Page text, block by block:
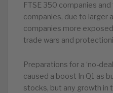
FTSE 350 companies
companies, due to larger
companies more
trade wars and
Preparations for a ‘no-
caused a boost In Q1 as
stocks, but any growth in